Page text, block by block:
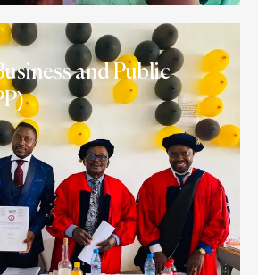
and Public